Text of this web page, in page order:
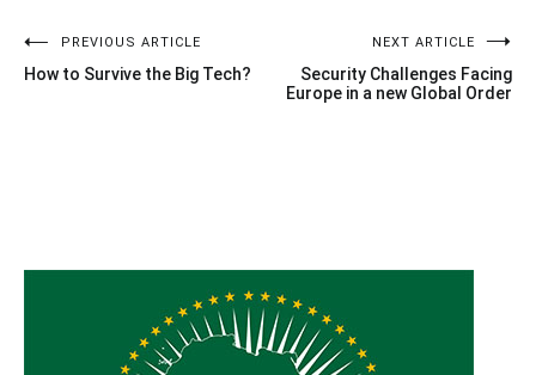
Post
navigation
PREVIOUS ARTICLE
How to Survive the Big Tech?
NEXT ARTICLE
Security Challenges Facing
Europe in a new Global Order